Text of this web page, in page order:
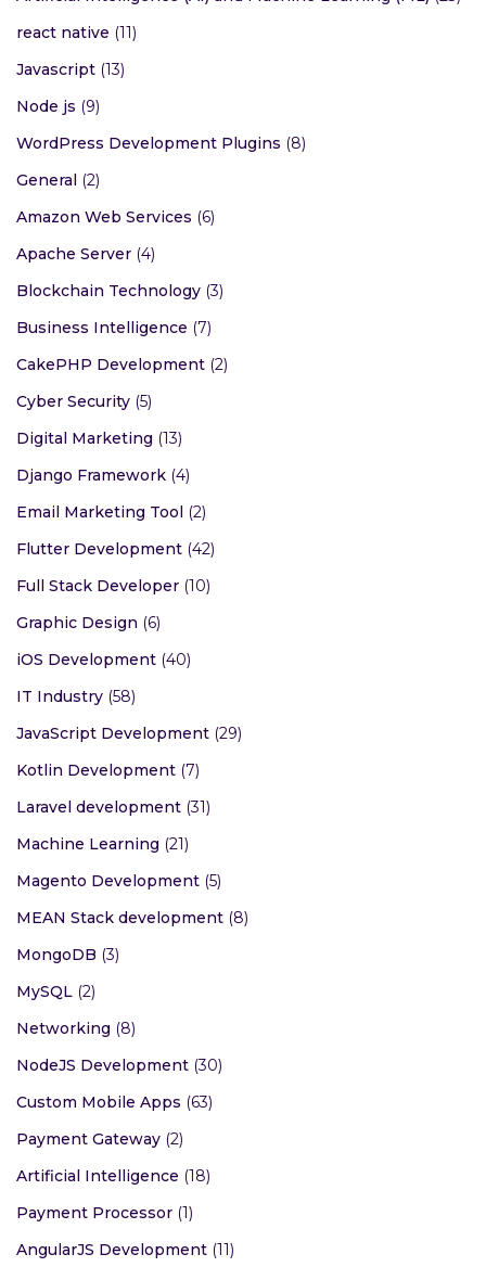
react native (11)
Javascript (13)
Node js (9)
WordPress Development Plugins (8)
General (2)
Amazon Web Services (6)
Apache Server (4)
Blockchain Technology (3)
Business Intelligence (7)
CakePHP Development (2)
Cyber Security (5)
Digital Marketing (13)
Django Framework (4)
Email Marketing Tool (2)
Flutter Development (42)
Full Stack Developer (10)
Graphic Design (6)
iOS Development (40)
IT Industry (58)
JavaScript Development (29)
Kotlin Development (7)
Laravel development (31)
Machine Learning (21)
Magento Development (5)
MEAN Stack development (8)
MongoDB (3)
MySQL (2)
Networking (8)
NodeJS Development (30)
Custom Mobile Apps (63)
Payment Gateway (2)
Artificial Intelligence (18)
Payment Processor (1)
AngularJS Development (11)